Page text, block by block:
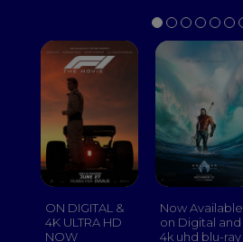
ON DIGITAL &
4K ULTRA HD
NOW
Now Available
on Digital and
4k uhd blu-ray